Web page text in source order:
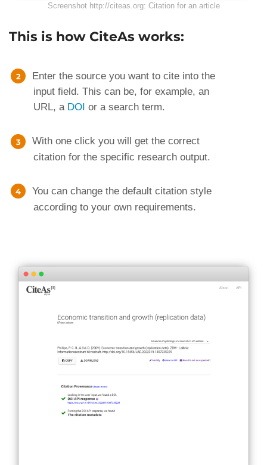
Screenshot http://citeas.org: Citation for an article
This is how CiteAs works:
Enter the source you want to cite into the
input field. This can be, for example, an
URL, a DOI or a search term.
With one click you will get the correct
citation for the specific research output.
You can change the default citation style
according to your own requirements.